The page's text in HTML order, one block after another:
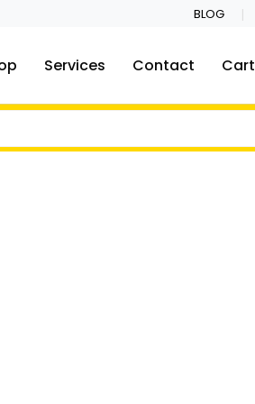
BLOG
Services Contact Cart